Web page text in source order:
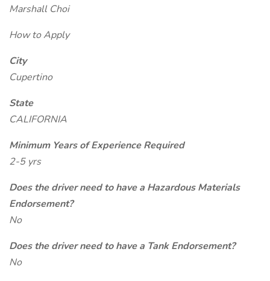
Marshall Choi
How to Apply
City
Cupertino
State
CALIFORNIA
Minimum Years of Experience Required
2-5 yrs
Does the driver need to have a Hazardous Materials
Endorsement?
No
Does the driver need to have a Tank Endorsement?
No